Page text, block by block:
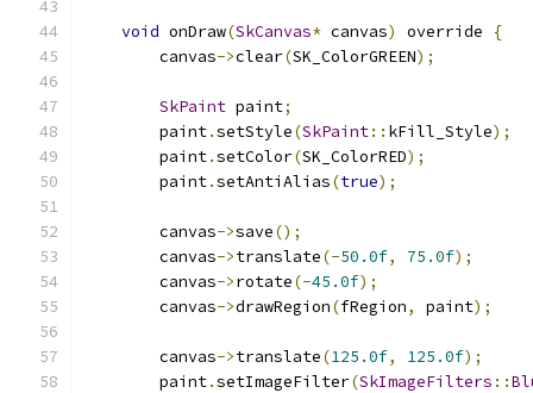
void onDraw(SkCanvas* canvas) override
{
        canvas
->clear(SK_ColorGREEN);
SkPaint paint;
        paint
.setStyle(SkPaint:: kFill_Style);
        paint
.setColor(SK_ColorRED);
        paint
.setAntiAlias(true);
        canvas
->save();
        canvas
->translate(-50.0f, 75.0f);
        canvas
->rotate(-45.0f);
        canvas
->drawRegion(fRegion, paint);
        canvas
->translate(125.0f, 125.0f);
        paint
.setImageFilter(SkImageFilters ::